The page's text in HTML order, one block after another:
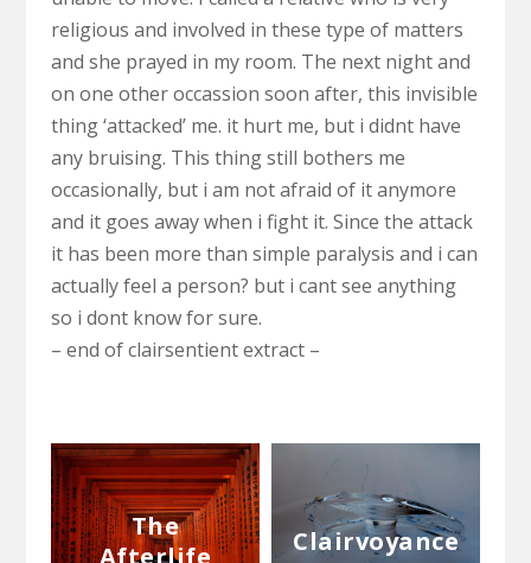
religious and involved in these type of matters
and she prayed in my room. The next night and
on one other occassion soon after, this invisible
thing ‘attacked’ me. it hurt me, but i didnt have
any bruising. This thing still bothers me
occasionally, but i am not afraid of it anymore
and it goes away when i fight it. Since the attack
it has been more than simple paralysis and i can
actually feel a person? but i cant see anything
so i dont know for sure.
– end of clairsentient extract –
The
Clairvoyance